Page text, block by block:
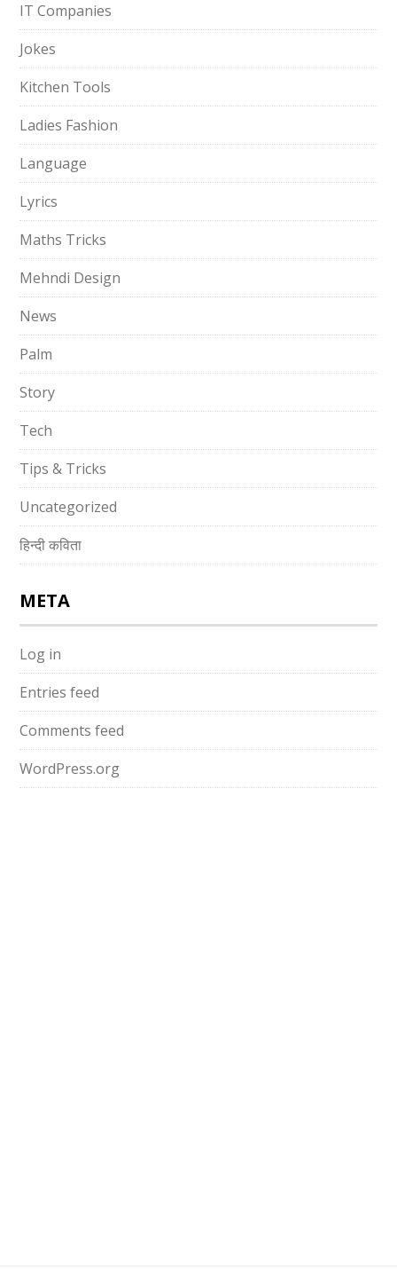
IT Companies
Jokes
Kitchen Tools
Ladies Fashion
Language
Lyrics
Maths Tricks
Mehndi Design
News
Palm
Story
Tech
Tips & Tricks
Uncategorized
हिन्दी कविता
META
Log in
Entries feed
Comments feed
WordPress.org